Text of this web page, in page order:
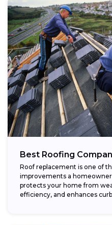
Best Roofing
Roof replacement is one of
improvements a
protects your home from
efficiency, and enhances